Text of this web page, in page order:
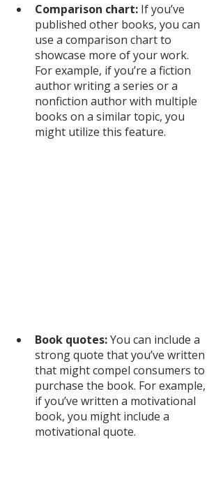
Comparison chart: If you’ve
published other books, you can
use a comparison chart to
showcase more of your work.
For example, if you’re a fiction
author writing a series or a
nonfiction author with multiple
books on a similar topic, you
might utilize this feature.
Book quotes: You can include a
strong quote that you’ve written
that might compel consumers to
purchase the book. For example,
if you’ve written a motivational
book, you might include a
motivational quote.